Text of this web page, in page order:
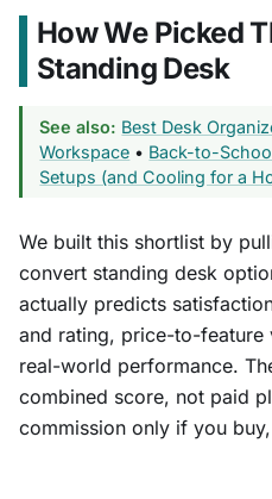
How We Picked
Standing Desk
See also: Best Desk
Workspace • Back-to-
Setups (and Cooling for a
We built this shortlist by
convert standing desk
actually predicts
and rating, price-to-feature
real-world performance.
combined score, not paid
commission only if you